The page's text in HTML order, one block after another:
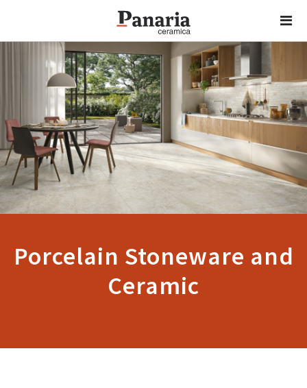
Porcelain Stoneware and
Ceramic